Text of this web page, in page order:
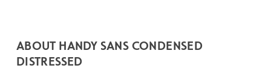
ABOUT HANDY SANS CONDENSED
DISTRESSED